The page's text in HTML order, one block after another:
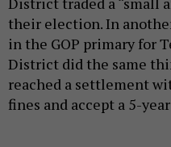
their election. In
in the GOP primary for
District did the same
reached a settlement
fines and accept a 5-